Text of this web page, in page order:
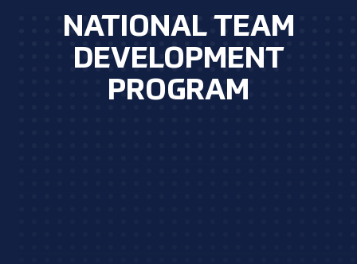
NATIONAL TEAM
DEVELOPMENT
PROGRAM